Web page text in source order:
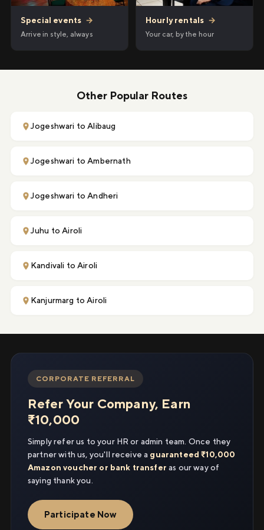
Special events →
Arrive in style, always
Hourly rentals →
Your car, by the hour
Other Popular Routes
Jogeshwari to Alibaug
Jogeshwari to Ambernath
Jogeshwari to Andheri
Juhu to Airoli
Kandivali to Airoli
Kanjurmarg to Airoli
CORPORATE REFERRAL
Refer Your Company, Earn
₹10,000
Simply refer us to your HR or admin team. Once they
partner with us, you'll receive a guaranteed ₹10,000
Amazon voucher or bank transfer as our way of
saying thank you.
Participate Now